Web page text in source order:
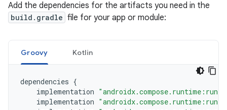
Add the dependencies for the artifacts you need in the
build.gradle file for your app or module:
Groovy Kotlin
dependencies {
implementation
implementation